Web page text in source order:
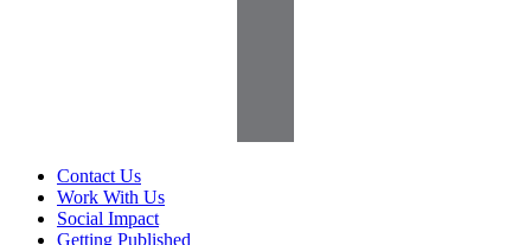
Contact Us
Work With Us
Social Impact
Getting Published